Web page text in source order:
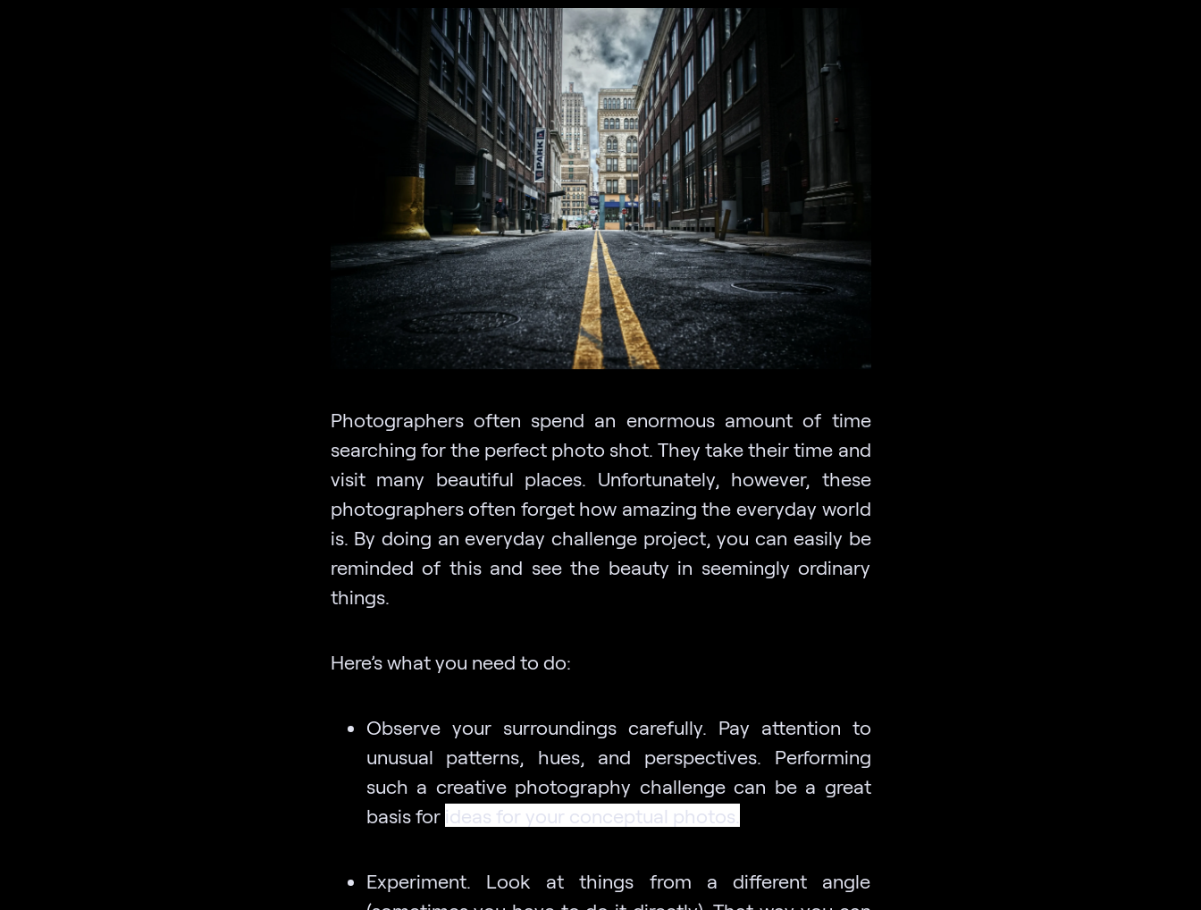
Photographers often spend an enormous amount of time
searching for the perfect photo shot. They take their time and
visit many beautiful places. Unfortunately, however, these
photographers often forget how amazing the everyday world
is. By doing an everyday challenge project, you can easily be
reminded of this and see the beauty in seemingly ordinary
things.
Here’s what you need to do:
Observe your surroundings carefully. Pay attention to
unusual patterns, hues, and perspectives. Performing
such a creative photography challenge can be a great
basis for ideas for your conceptual photos
Experiment. Look at things from a different angle